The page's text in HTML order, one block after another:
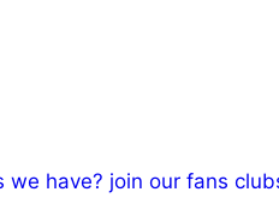
have? join our fans